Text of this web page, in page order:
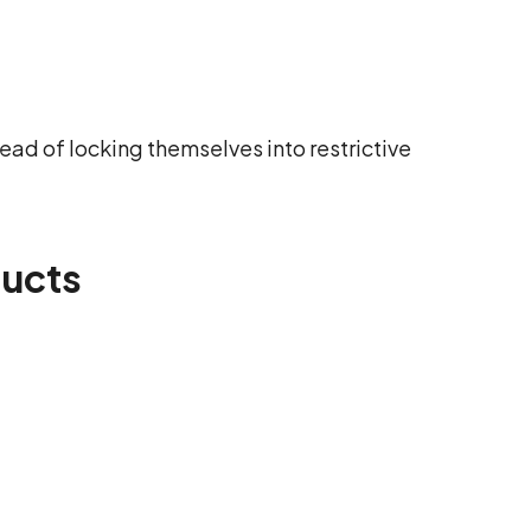
of locking themselves into restrictive